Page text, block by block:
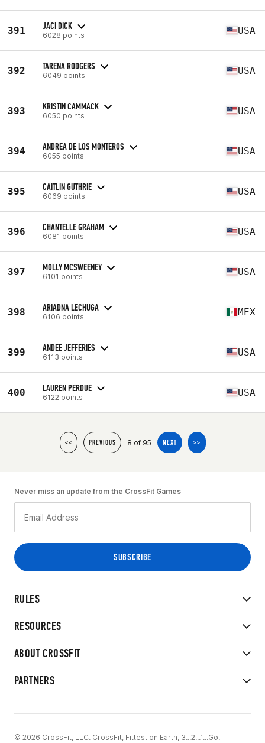
391 JACI DICK
6028 points USA
392 TARENA RODGERS
6049 points USA
393 KRISTIN CAMMACK
6050 points USA
394 ANDREA DE LOS MONTEROS
6055 points USA
395 CAITLIN GUTHRIE
6069 points USA
396 CHANTELLE GRAHAM
6081 points USA
397 MOLLY MCSWEENEY
6101 points USA
398 ARIADNA LECHUGA
6106 points MEX
399 ANDEE JEFFERIES
6113 points USA
400 LAUREN PERDUE
6122 points USA
<< PREVIOUS 8 of 95 NEXT >>
RULES
RESOURCES
ABOUT CROSSFIT
PARTNERS
Never miss an update from the CrossFit Games
© 2026 CrossFit, LLC. CrossFit, Fittest on Earth, 3...2...1...Go!